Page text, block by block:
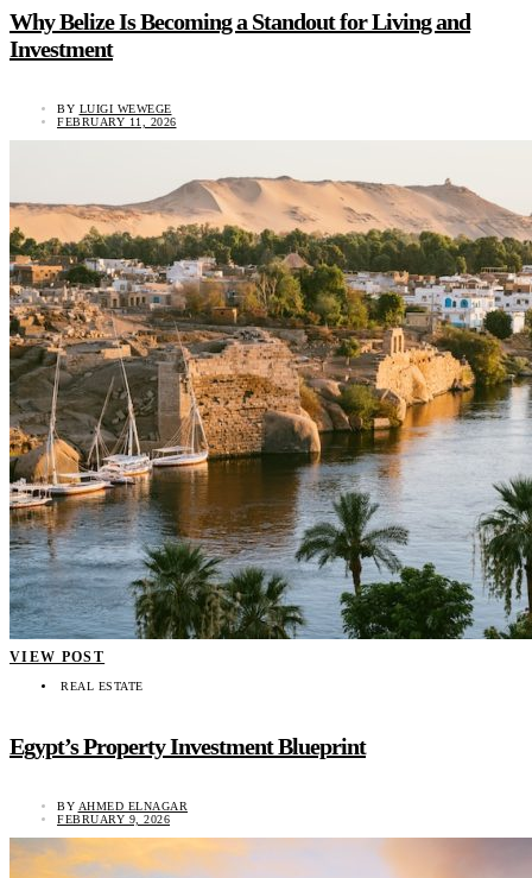
Why Belize Is Becoming a Standout for Living and
Investment
BY LUIGI WEWEGE
FEBRUARY 11, 2026
VIEW POST
REAL ESTATE
Egypt’s Property Investment Blueprint
BY AHMED ELNAGAR
FEBRUARY 9, 2026